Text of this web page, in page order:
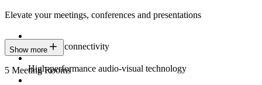
Elevate your meetings, conferences and presentations
Seamless connectivity
High-performance audio-visual technology
Show more
5 Meeting Rooms